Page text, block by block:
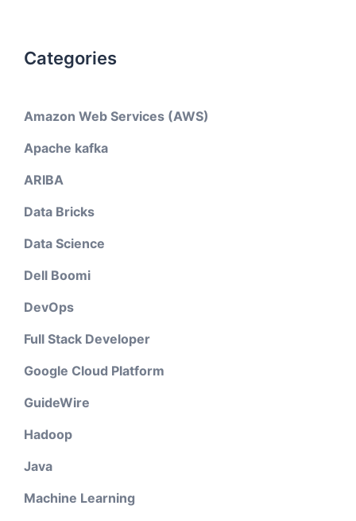
Categories
Amazon Web Services (AWS)
Apache kafka
ARIBA
Data Bricks
Data Science
Dell Boomi
DevOps
Full Stack Developer
Google Cloud Platform
GuideWire
Hadoop
Java
Machine Learning